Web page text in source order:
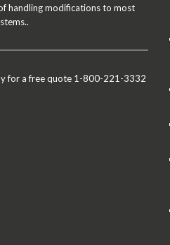
handling modifications to most
for a free quote 1-800-221-3332